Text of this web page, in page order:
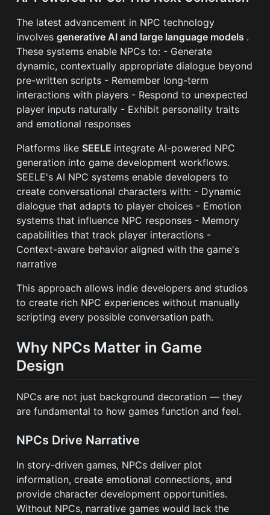
The latest advancement in NPC technology
involvesgenerative AI and large language models .
These systems enable NPCs to: - Generate
dynamic, contextually appropriate dialogue beyond
pre-written scripts - Remember long-term
interactions with players - Respond to unexpected
player inputs naturally - Exhibit personality traits
and emotional responses
Platforms like SEELE integrate AI-powered NPC
generation into game development workflows.
SEELE's AI NPC systems enable developers to
create conversational characters with: - Dynamic
dialogue that adapts to player choices - Emotion
systems that influence NPC responses - Memory
capabilities that track player interactions -
Context-aware behavior aligned with the game's
narrative
This approach allows indie developers and studios
to create rich NPC experiences without manually
scripting every possible conversation path.
Why NPCs Matter in Game
Design
NPCs are not just background decoration — they
are fundamental to how games function and feel.
NPCs Drive Narrative
In story-driven games, NPCs deliver plot
information, create emotional connections, and
provide character development opportunities.
Without NPCs, narrative games would lack the